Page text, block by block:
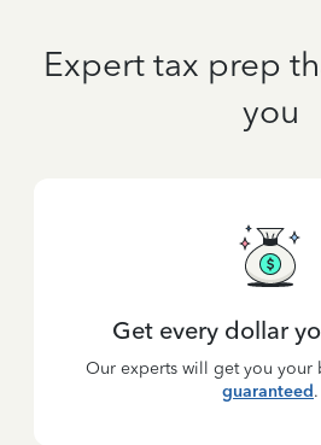
Expert tax prep
you
Get every dollar
Our experts will get you your
guaranteed.